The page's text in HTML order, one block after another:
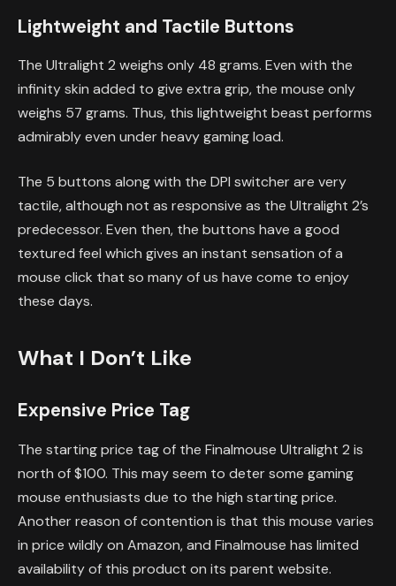
Lightweight and Tactile Buttons
The Ultralight 2 weighs only 48 grams. Even with the
infinity skin added to give extra grip, the mouse only
weighs 57 grams. Thus, this lightweight beast performs
admirably even under heavy gaming load.
The 5 buttons along with the DPI switcher are very
tactile, although not as responsive as the Ultralight 2’s
predecessor. Even then, the buttons have a good
textured feel which gives an instant sensation of a
mouse click that so many of us have come to enjoy
these days.
What I Don’t Like
Expensive Price Tag
The starting price tag of the Finalmouse Ultralight 2 is
north of $100. This may seem to deter some gaming
mouse enthusiasts due to the high starting price.
Another reason of contention is that this mouse varies
in price wildly on Amazon, and Finalmouse has limited
availability of this product on its parent website.